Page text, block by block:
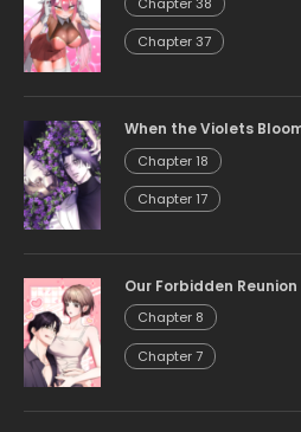
Chapter 37
When the Violets
Chapter 18
Chapter 17
Our Forbidden Reunion
Chapter 8
Chapter 7